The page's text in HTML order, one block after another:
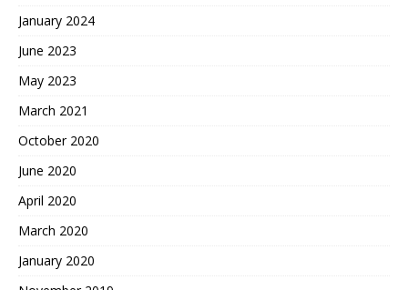
January 2024
June 2023
May 2023
March 2021
October 2020
June 2020
April 2020
March 2020
January 2020